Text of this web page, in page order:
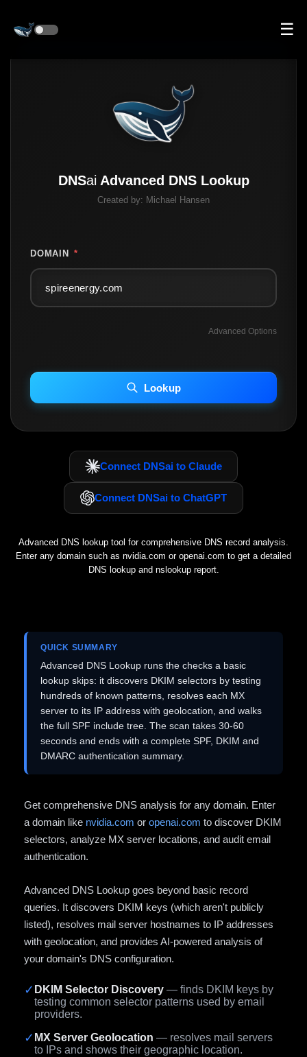
☰
DNSai Advanced DNS Lookup
Created by: Michael Hansen
DOMAIN *
Advanced Options
INCLUDE IP HOST LOCATION INFO
Including advanced options may increase scan time 30–60s.
Lookup
Connect DNSai to Claude
Connect DNSai to ChatGPT
Advanced DNS lookup tool for comprehensive DNS record analysis.
Enter any domain such as nvidia.com or openai.com to get a detailed
DNS lookup and nslookup report.
QUICK SUMMARY
Advanced DNS Lookup runs the checks a basic
lookup skips: it discovers DKIM selectors by testing
hundreds of known patterns, resolves each MX
server to its IP address with geolocation, and walks
the full SPF include tree. The scan takes 30-60
seconds and ends with a complete SPF, DKIM and
DMARC authentication summary.
Get comprehensive DNS analysis for any domain. Enter
a domain like nvidia.com or openai.com to discover DKIM
selectors, analyze MX server locations, and audit email
authentication.
Advanced DNS Lookup goes beyond basic record
queries. It discovers DKIM keys (which aren't publicly
listed), resolves mail server hostnames to IP addresses
with geolocation, and provides AI-powered analysis of
your domain's DNS configuration.
✓ DKIM Selector Discovery — finds DKIM keys by
testing common selector patterns used by email
providers.
✓ MX Server Geolocation — resolves mail servers
to IPs and shows their geographic location.